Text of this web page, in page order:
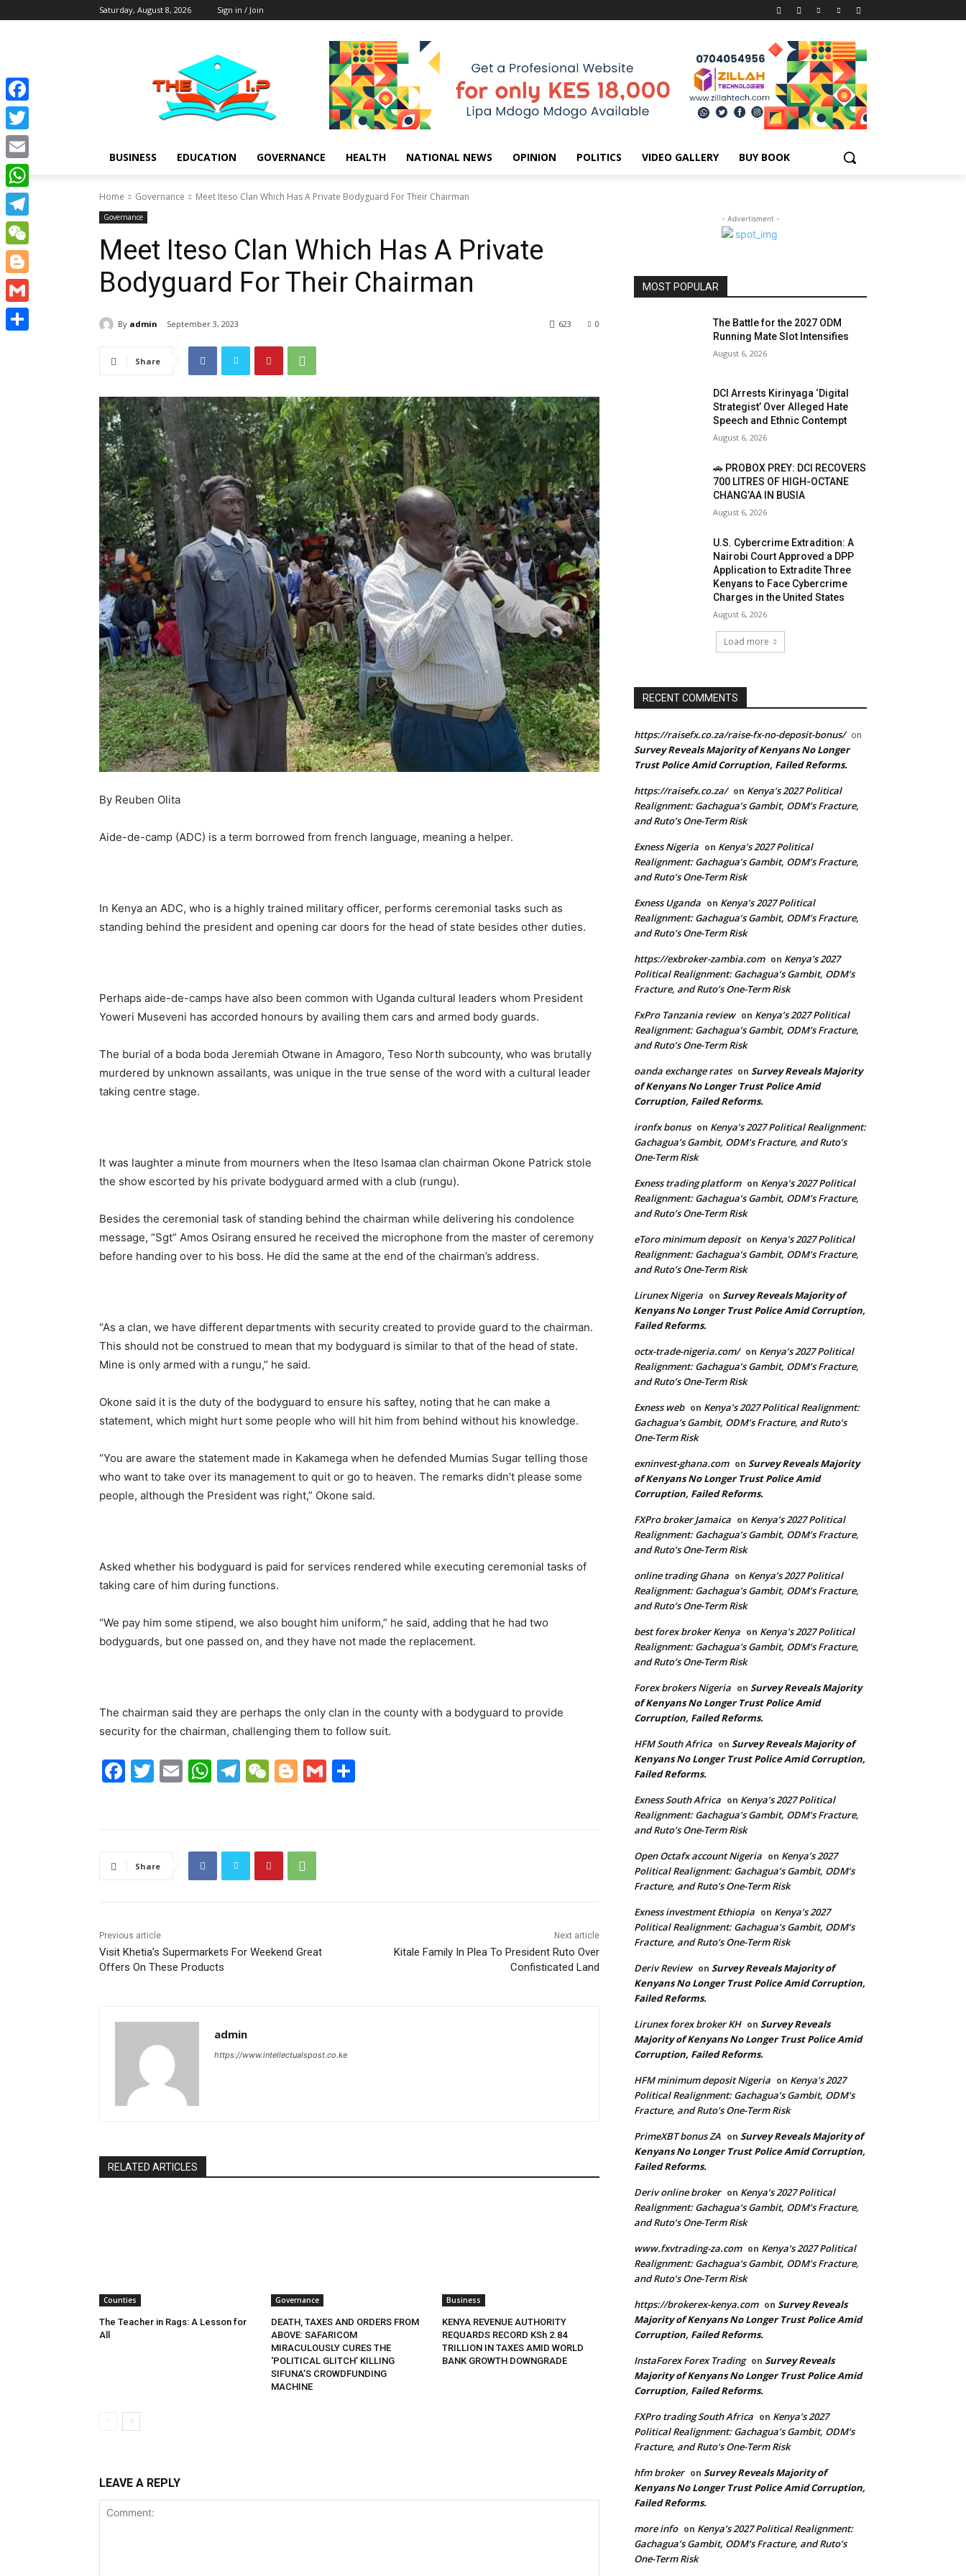
Saturday, August 8, 2026 Sign in / Join
BUSINESS EDUCATION GOVERNANCE HEALTH NATIONAL NEWS OPINION POLITICS VIDEO GALLERY BUY BOOK
Home Governance Meet Iteso Clan Which Has A Private Bodyguard For Their Chairman
Governance
Meet Iteso Clan Which Has A Private
Bodyguard For Their Chairman
By admin September 3, 2023 0
623
Share
By Reuben Olita
Aide-de-camp (ADC) is a term borrowed from french language, meaning a helper.
In Kenya an ADC, who is a highly trained military officer, performs ceremonial tasks such as
standing behind the president and opening car doors for the head of state besides other duties.
Perhaps aide-de-camps have also been common with Uganda cultural leaders whom President
Yoweri Museveni has accorded honours by availing them cars and armed body guards.
The burial of a boda boda Jeremiah Otwane in Amagoro, Teso North subcounty, who was brutally
murdered by unknown assailants, was unique in the true sense of the word with a cultural leader
taking centre stage.
It was laughter a minute from mourners when the Iteso Isamaa clan chairman Okone Patrick stole
the show escorted by his private bodyguard armed with a club (rungu).
Besides the ceremonial task of standing behind the chairman while delivering his condolence
message, “Sgt” Amos Osirang ensured he received the microphone from the master of ceremony
before handing over to his boss. He did the same at the end of the chairman’s address.
“As a clan, we have different departments with security created to provide guard to the chairman.
This should not be construed to mean that my bodyguard is similar to that of the head of state.
Mine is only armed with a rungu,” he said.
Okone said it is the duty of the bodyguard to ensure his saftey, noting that he can make a
statement, which might hurt some people who will hit him from behind without his knowledge.
“You are aware the statement made in Kakamega when he defended Mumias Sugar telling those
who want to take over its management to quit or go to heaven. The remarks didn’t please some
people, although the President was right,” Okone said.
Asked whether his bodyguard is paid for services rendered while executing ceremonial tasks of
taking care of him during functions.
“We pay him some stipend, we also bought him uniform,” he said, adding that he had two
bodyguards, but one passed on, and they have not made the replacement.
The chairman said they are perhaps the only clan in the county with a bodyguard to provide
security for the chairman, challenging them to follow suit.
F
b
k
T
E
W
A
p
T
a
m
W
at
Bl
er
G
Share
Previous article
Visit Khetia’s Supermarkets For Weekend Great
Offers On These Products
Next article
Kitale Family In Plea To President Ruto Over
Confisticated Land
admin
https://www.intellectualspost.co.ke
RELATED ARTICLES
Counties
The Teacher in Rags: A Lesson for
All
Governance
DEATH, TAXES AND ORDERS FROM
ABOVE: SAFARICOM
MIRACULOUSLY CURES THE
‘POLITICAL GLITCH’ KILLING
SIFUNA’S CROWDFUNDING
MACHINE
Business
KENYA REVENUE AUTHORITY
REQUARDS RECORD KSh 2.84
TRILLION IN TAXES AMID WORLD
BANK GROWTH DOWNGRADE
LEAVE A REPLY
- Advertisment -
MOST POPULAR
The Battle for the 2027 ODM
Running Mate Slot Intensifies
August 6, 2026
DCI Arrests Kirinyaga ‘Digital
Strategist’ Over Alleged Hate
Speech and Ethnic Contempt
August 6, 2026
🚗 PROBOX PREY: DCI RECOVERS
700 LITRES OF HIGH-OCTANE
CHANG’AA IN BUSIA
August 6, 2026
U.S. Cybercrime Extradition: A
Nairobi Court Approved a DPP
Application to Extradite Three
Kenyans to Face Cybercrime
Charges in the United States
August 6, 2026
Load more
RECENT COMMENTS
https://raisefx.co.za/raise-fx-no-deposit-bonus/ on
Survey Reveals Majority of Kenyans No Longer
Trust Police Amid Corruption, Failed Reforms.
https://raisefx.co.za/ on Kenya’s 2027 Political
Realignment: Gachagua’s Gambit, ODM’s Fracture,
and Ruto’s One-Term Risk
Exness Nigeria on Kenya’s 2027 Political
Realignment: Gachagua’s Gambit, ODM’s Fracture,
and Ruto’s One-Term Risk
Exness Uganda on Kenya’s 2027 Political
Realignment: Gachagua’s Gambit, ODM’s Fracture,
and Ruto’s One-Term Risk
https://exbroker-zambia.com on Kenya’s 2027
Political Realignment: Gachagua’s Gambit, ODM’s
Fracture, and Ruto’s One-Term Risk
FxPro Tanzania review on Kenya’s 2027 Political
Realignment: Gachagua’s Gambit, ODM’s Fracture,
and Ruto’s One-Term Risk
oanda exchange rates on Survey Reveals Majority
of Kenyans No Longer Trust Police Amid
Corruption, Failed Reforms.
ironfx bonus on Kenya’s 2027 Political Realignment:
Gachagua’s Gambit, ODM’s Fracture, and Ruto’s
One-Term Risk
Exness trading platform on Kenya’s 2027 Political
Realignment: Gachagua’s Gambit, ODM’s Fracture,
and Ruto’s One-Term Risk
eToro minimum deposit on Kenya’s 2027 Political
Realignment: Gachagua’s Gambit, ODM’s Fracture,
and Ruto’s One-Term Risk
Lirunex Nigeria on Survey Reveals Majority of
Kenyans No Longer Trust Police Amid Corruption,
Failed Reforms.
octx-trade-nigeria.com/ on Kenya’s 2027 Political
Realignment: Gachagua’s Gambit, ODM’s Fracture,
and Ruto’s One-Term Risk
Exness web on Kenya’s 2027 Political Realignment:
Gachagua’s Gambit, ODM’s Fracture, and Ruto’s
One-Term Risk
exninvest-ghana.com on Survey Reveals Majority
of Kenyans No Longer Trust Police Amid
Corruption, Failed Reforms.
FXPro broker Jamaica on Kenya’s 2027 Political
Realignment: Gachagua’s Gambit, ODM’s Fracture,
and Ruto’s One-Term Risk
online trading Ghana on Kenya’s 2027 Political
Realignment: Gachagua’s Gambit, ODM’s Fracture,
and Ruto’s One-Term Risk
best forex broker Kenya on Kenya’s 2027 Political
Realignment: Gachagua’s Gambit, ODM’s Fracture,
and Ruto’s One-Term Risk
Forex brokers Nigeria on Survey Reveals Majority
of Kenyans No Longer Trust Police Amid
Corruption, Failed Reforms.
HFM South Africa on Survey Reveals Majority of
Kenyans No Longer Trust Police Amid Corruption,
Failed Reforms.
Exness South Africa on Kenya’s 2027 Political
Realignment: Gachagua’s Gambit, ODM’s Fracture,
and Ruto’s One-Term Risk
Open Octafx account Nigeria on Kenya’s 2027
Political Realignment: Gachagua’s Gambit, ODM’s
Fracture, and Ruto’s One-Term Risk
Exness investment Ethiopia on Kenya’s 2027
Political Realignment: Gachagua’s Gambit, ODM’s
Fracture, and Ruto’s One-Term Risk
Deriv Review on Survey Reveals Majority of
Kenyans No Longer Trust Police Amid Corruption,
Failed Reforms.
Lirunex forex broker KH on Survey Reveals
Majority of Kenyans No Longer Trust Police Amid
Corruption, Failed Reforms.
HFM minimum deposit Nigeria on Kenya’s 2027
Political Realignment: Gachagua’s Gambit, ODM’s
Fracture, and Ruto’s One-Term Risk
PrimeXBT bonus ZA on Survey Reveals Majority of
Kenyans No Longer Trust Police Amid Corruption,
Failed Reforms.
Deriv online broker on Kenya’s 2027 Political
Realignment: Gachagua’s Gambit, ODM’s Fracture,
and Ruto’s One-Term Risk
www.fxvtrading-za.com on Kenya’s 2027 Political
Realignment: Gachagua’s Gambit, ODM’s Fracture,
and Ruto’s One-Term Risk
https://brokerex-kenya.com on Survey Reveals
Majority of Kenyans No Longer Trust Police Amid
Corruption, Failed Reforms.
InstaForex Forex Trading on Survey Reveals
Majority of Kenyans No Longer Trust Police Amid
Corruption, Failed Reforms.
FXPro trading South Africa on Kenya’s 2027
Political Realignment: Gachagua’s Gambit, ODM’s
Fracture, and Ruto’s One-Term Risk
hfm broker on Survey Reveals Majority of
Kenyans No Longer Trust Police Amid Corruption,
Failed Reforms.
more info on Kenya’s 2027 Political Realignment:
Gachagua’s Gambit, ODM’s Fracture, and Ruto’s
One-Term Risk
Facebook
Twitter
Email
WhatsApp
Telegram
WeChat
Blogger
Gmail